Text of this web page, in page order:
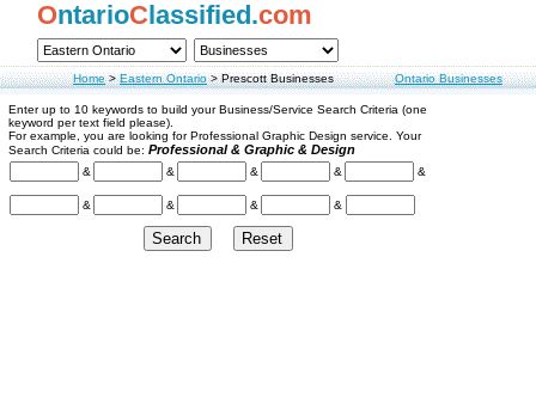
OntarioClassified.com
Home>Eastern Ontario>Prescott Businesses Ontario Businesses
Enter up to 10 keywords to build your Business/Service Search Criteria (one
keyword per text field please).
For example, you are looking for Professional Graphic Design service. Your
Search Criteria could be: Professional & Graphic & Design
& & & & &
& & & &